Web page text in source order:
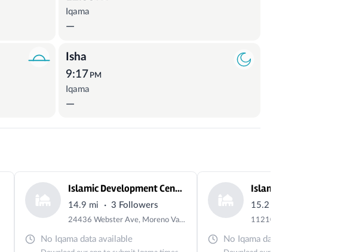
Iqama
—
Isha
9:17 PM
Iqama
—
Islamic Development Center
14.9 mi · 3 Followers
24436 Webster Ave, Moreno Valley, CA 92553, USA
No Iqama data available
15.2 mi
No Iqama data available